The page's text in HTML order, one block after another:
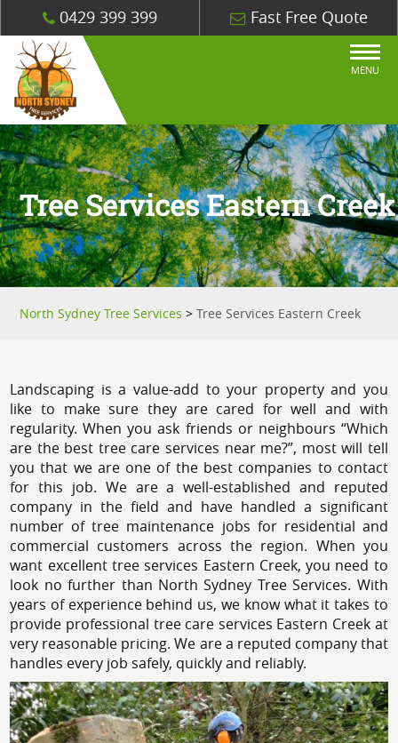
0429 399 399 Fast Free Quote
MENU
Tree Services Eastern Creek
North Sydney Tree Services >Tree Services Eastern Creek
Landscaping is a value-add to your property and you
like to make sure they are cared for well and with
regularity. When you ask friends or neighbours “Which
are the best tree care services near me?”, most will tell
you that we are one of the best companies to contact
for this job. We are a well-established and reputed
company in the field and have handled a significant
number of tree maintenance jobs for residential and
commercial customers across the region. When you
want excellent tree services Eastern Creek, you need to
look no further than North Sydney Tree Services. With
years of experience behind us, we know what it takes to
provide professional tree care services Eastern Creek at
very reasonable pricing. We are a reputed company that
handles every job safely, quickly and reliably.